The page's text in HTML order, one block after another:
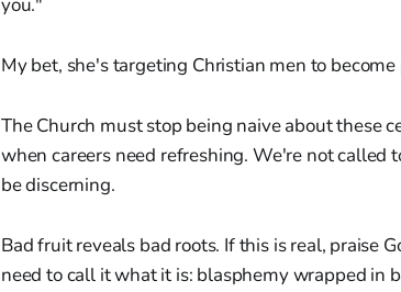
you."
My bet, she's targeting Christian men to
The Church must stop being naive about these
when careers need refreshing. We're not
be discerning.
Bad fruit reveals bad roots. If this is real, praise
need to call it what it is: blasphemy wrapped in